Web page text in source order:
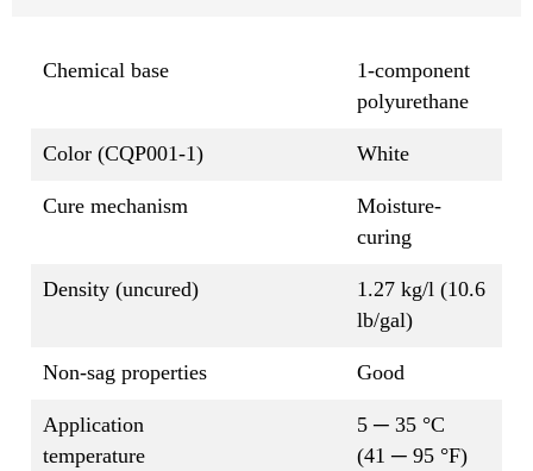
Chemical base
1-component
polyurethane
Color (CQP001-1) White
Cure mechanism
Moisture-
curing
Density (uncured)
1.27 kg/l (10.6
lb/gal)
Non-sag properties Good
Application
temperature
5 ─ 35 °C
(41 ─ 95 °F)